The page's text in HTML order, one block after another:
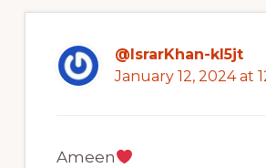
@IsrarKhan-kl5jt
January 12, 2024 at
Ameen